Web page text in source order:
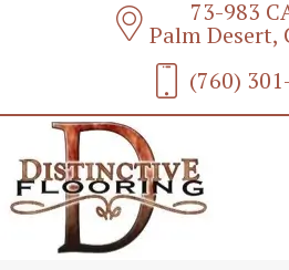
73-983
Palm Desert,
(760)